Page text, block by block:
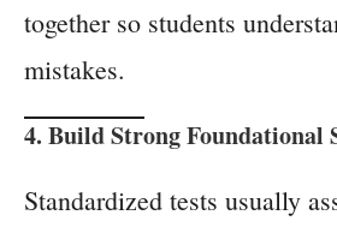
together so students
mistakes.
4. Build Strong Foundational
Standardized tests usually